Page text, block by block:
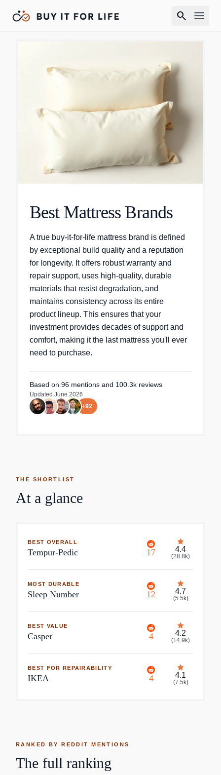
search
Best Mattress Brands
A true buy-it-for-life mattress brand is defined
by exceptional build quality and a reputation
for longevity. It offers robust warranty and
repair support, uses high-quality, durable
materials that resist degradation, and
maintains consistency across its entire
product lineup. This ensures that your
investment provides decades of support and
comfort, making it the last mattress you'll ever
need to purchase.
Based on 96 mentions and 100.3k reviews
Updated June 2026
+92
THE SHORTLIST
At a glance
BEST OVERALL
Tempur-Pedic 17 4.4
(28.8k)
MOST DURABLE
Sleep Number 12 4.7
(5.5k)
BEST VALUE
Casper 4 4.2
(14.9k)
BEST FOR REPAIRABILITY
IKEA 4 4.1
(7.5k)
RANKED BY REDDIT MENTIONS
The full ranking